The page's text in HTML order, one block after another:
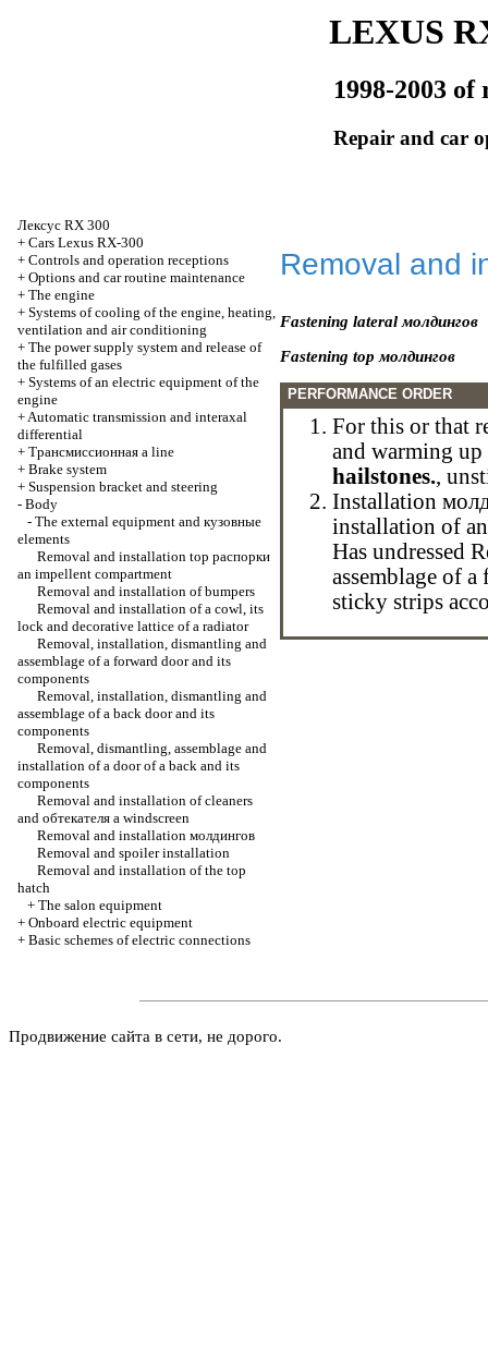
LEXUS
1998-2003 of
Repair and car
Лексус RX 300
+ Cars Lexus RX-300
+ Controls and operation receptions
+ Options and car routine maintenance
+ The engine
+ Systems of cooling of the engine, heating,
ventilation and air conditioning
+ The power supply system and release of
the fulfilled gases
+ Systems of an electric equipment of the
engine
+Automatic transmission and interaxal
differential
+ Трансмиссионная a line
+ Brake system
+ Suspension bracket and steering
- Body
- The external equipment and кузовные
elements
Removal and installation top распорки
an impellent compartment
Removal and installation of bumpers
Removal and installation of a cowl, its
lock and decorative lattice of a radiator
Removal, installation, dismantling and
assemblage of a forward door and its
components
Removal, installation, dismantling and
assemblage of a back door and its
components
Removal, dismantling, assemblage and
installation of a door of a back and its
components
Removal and installation of cleaners
and обтекателя a windscreen
Removal and installation молдингов
Removal and spoiler installation
Removal and installation of the top
hatch
+ The salon equipment
+ Onboard electric equipment
+ Basic schemes of electric connections
Removal and
Fastening lateral молдингов
Fastening top молдингов
PERFORMANCE ORDER
For this or that
and warming up
hailstones.,
Installation
installation of
Has undressed
assemblage of
sticky strips
Продвижение сайта в сети, не дорого.